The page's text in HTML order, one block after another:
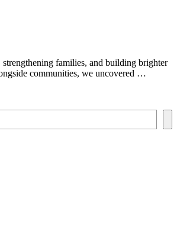
families, and building brighter
communities, we uncovered …